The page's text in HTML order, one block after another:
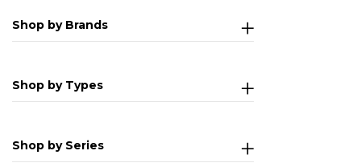
Shop by Brands
Shop by Types
Shop by Series